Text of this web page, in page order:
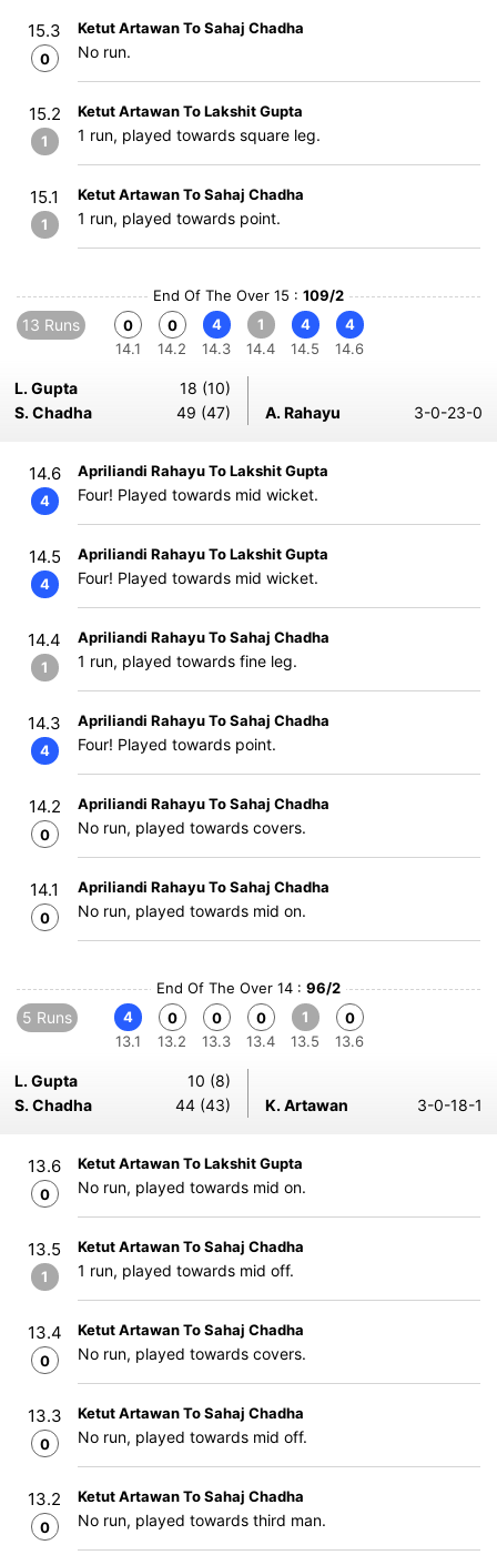
15.3
0
Ketut Artawan To Sahaj Chadha
No run.
15.2
1
Ketut Artawan To Lakshit Gupta
1 run, played towards square leg.
15.1
1
Ketut Artawan To Sahaj Chadha
1 run, played towards point.
End Of The Over 15 : 109/2
13 Runs
0
14.1
0
14.2
4
14.3
1
14.4
4
14.5
4
14.6
L. Gupta
18 (10)
S. Chadha
49 (47) A. Rahayu 3-0-23-0
14.6
4
Apriliandi Rahayu To Lakshit Gupta
Four! Played towards mid wicket.
14.5
4
Apriliandi Rahayu To Lakshit Gupta
Four! Played towards mid wicket.
14.4
1
Apriliandi Rahayu To Sahaj Chadha
1 run, played towards fine leg.
14.3
4
Apriliandi Rahayu To Sahaj Chadha
Four! Played towards point.
14.2
0
Apriliandi Rahayu To Sahaj Chadha
No run, played towards covers.
14.1
0
Apriliandi Rahayu To Sahaj Chadha
No run, played towards mid on.
End Of The Over 14 : 96/2
5 Runs
4
13.1
0
13.2
0
13.3
0
13.4
1
13.5
0
13.6
L. Gupta
10 (8)
S. Chadha
44 (43) K. Artawan 3-0-18-1
13.6
0
Ketut Artawan To Lakshit Gupta
No run, played towards mid on.
13.5
1
Ketut Artawan To Sahaj Chadha
1 run, played towards mid off.
13.4
0
Ketut Artawan To Sahaj Chadha
No run, played towards covers.
13.3
0
Ketut Artawan To Sahaj Chadha
No run, played towards mid off.
13.2
0
Ketut Artawan To Sahaj Chadha
No run, played towards third man.